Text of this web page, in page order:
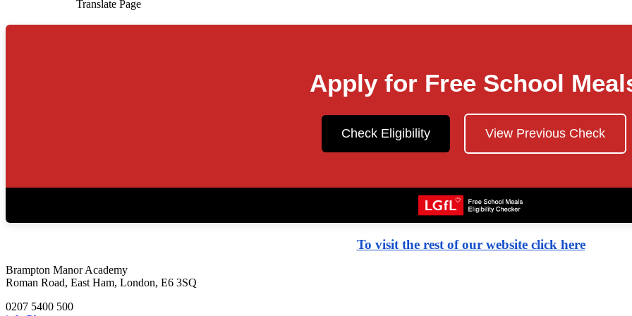
Translate Page
Apply for Free School
Check Eligibility View Previous Check
To visit the rest of our website click here
Brampton Manor Academy
Roman Road, East Ham, London, E6 3SQ
0207 5400 500